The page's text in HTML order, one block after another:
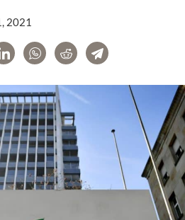
2021
LinkedInWhatsAppRedditTelegram